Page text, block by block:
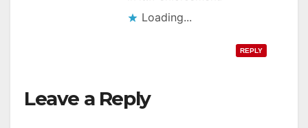
Loading...
REPLY
Leave a Reply